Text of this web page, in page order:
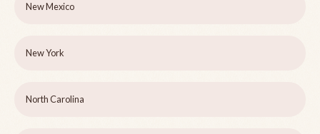
New Mexico
New York
North Carolina